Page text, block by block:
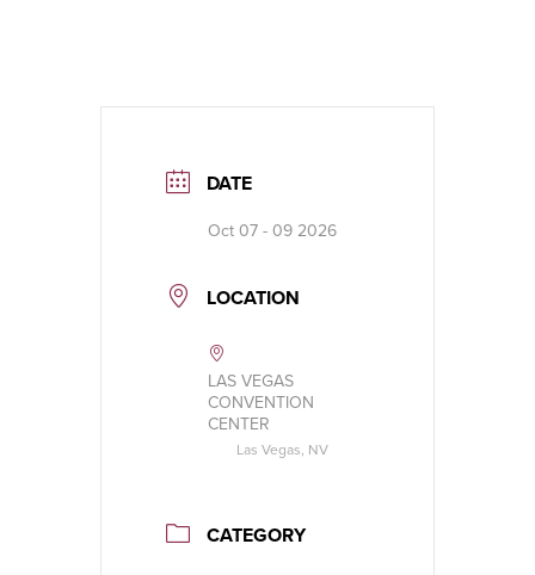
DATE
Oct 07 - 09 2026
LOCATION
LAS VEGAS
CONVENTION
CENTER
Las Vegas, NV
CATEGORY